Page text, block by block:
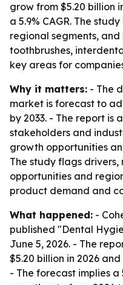
grow from $5.20 billion
a 5.9% CAGR. The
regional segments,
toothbrushes,
key areas for
Why it matters: - The
market is forecast to
by 2033. - The report is
stakeholders and
growth opportunities
The study flags
opportunities and
product demand and
What happened: -
published "Dental
June 5, 2026. - The
$5.20 billion in 2026
- The forecast implies a